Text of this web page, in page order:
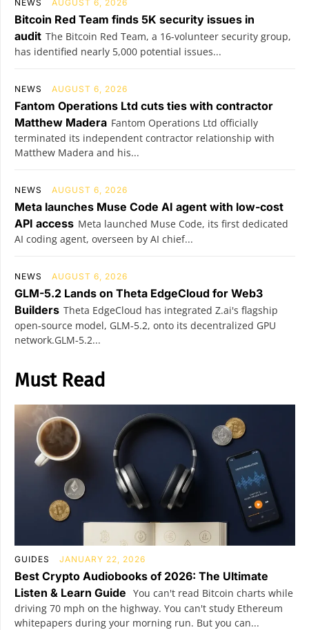
NEWS AUGUST 6, 2026
Bitcoin Red Team finds 5K security issues in
audit The Bitcoin Red Team, a 16-volunteer security group,
has identified nearly 5,000 potential issues...
NEWS AUGUST 6, 2026
Fantom Operations Ltd cuts ties with contractor
Matthew Madera Fantom Operations Ltd officially
terminated its independent contractor relationship with
Matthew Madera and his...
NEWS AUGUST 6, 2026
Meta launches Muse Code AI agent with low-cost
API access Meta launched Muse Code, its first dedicated
AI coding agent, overseen by AI chief...
NEWS AUGUST 6, 2026
GLM-5.2 Lands on Theta EdgeCloud for Web3
Builders Theta EdgeCloud has integrated Z.ai's flagship
open‑source model, GLM‑5.2, onto its decentralized GPU
network.GLM‑5.2...
Must Read
GUIDES JANUARY 22, 2026
Best Crypto Audiobooks of 2026: The Ultimate
Listen & Learn Guide You can't read Bitcoin charts while
driving 70 mph on the highway. You can't study Ethereum
whitepapers during your morning run. But you can...